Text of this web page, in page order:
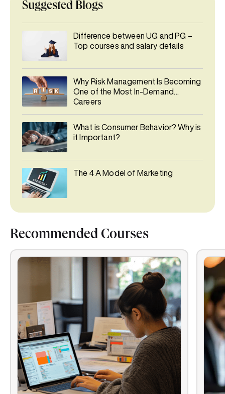
Suggested Blogs
Difference between UG and PG –
Top courses and salary details
Why Risk Management Is Becoming
One of the Most In-Demand
Careers
What is Consumer Behavior? Why is
it Important?
The 4 A Model of Marketing
Recommended Courses